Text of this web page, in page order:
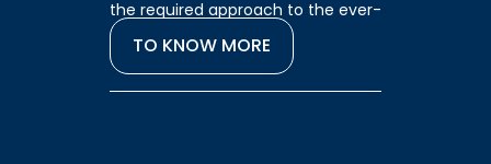
the required approach to the ever-
changing consumer.
TO KNOW MORE